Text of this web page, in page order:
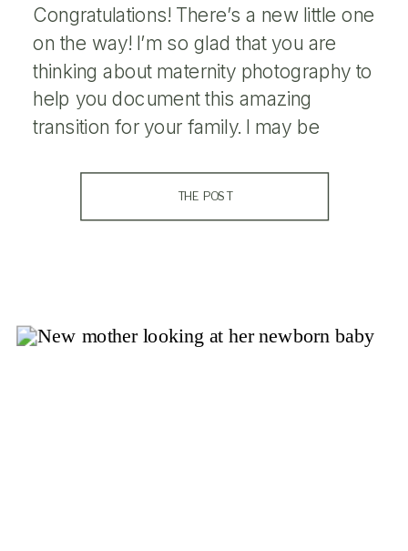
Congratulations! There’s a new little one
on the way! I’m so glad that you are
thinking about maternity photography to
help you document this amazing
transition for your family. I may be
THE POST